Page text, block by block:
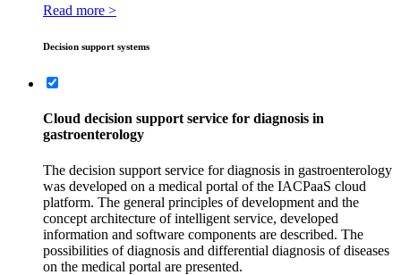
Read more >
Decision support systems
Сloud decision support service for diagnosis in
gastroenterology
The decision support service for diagnosis in gastroenterology
was developed on a medical portal of the IACPaaS cloud
platform. The general principles of development and the
concept architecture of intelligent service, developed
information and software components are described. The
possibilities of diagnosis and differential diagnosis of diseases
on the medical portal are presented.